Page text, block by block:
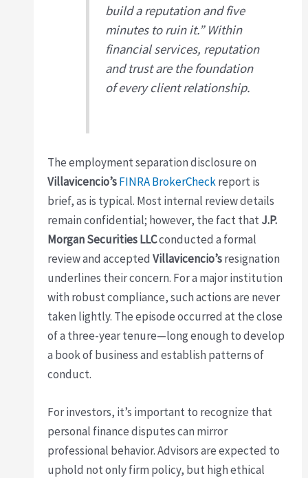
build a reputation and five
minutes to ruin it.” Within
financial services, reputation
and trust are the foundation
of every client relationship.
The employment separation disclosure on
Villavicencio’sFINRA BrokerCheckreport is
brief, as is typical. Most internal review details
remain confidential; however, the fact thatJ.P.
Morgan Securities LLCconducted a formal
review and acceptedVillavicencio’sresignation
underlines their concern. For a major institution
with robust compliance, such actions are never
taken lightly. The episode occurred at the close
of a three-year tenure—long enough to develop
a book of business and establish patterns of
conduct.
For investors, it’s important to recognize that
personal finance disputes can mirror
professional behavior. Advisors are expected to
uphold not only firm policy, but high ethical